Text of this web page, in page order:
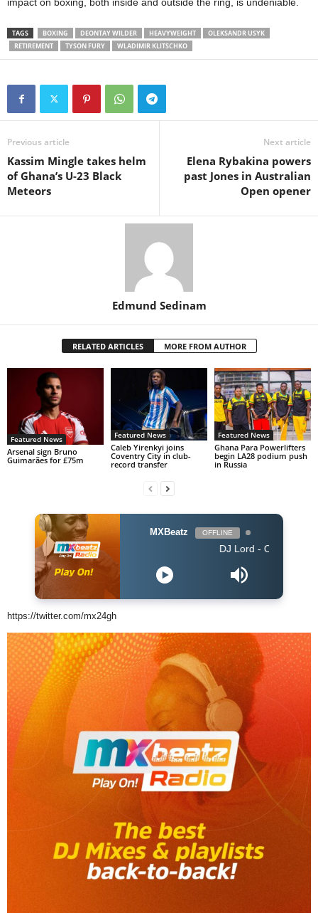
TAGS BOXING DEONTAY WILDER HEAVYWEIGHT
OLEKSANDR USYK
RETIREMENT
TYSON FURY WLADIMIR KLITSCHKO
Previous article
Kassim Mingle takes helm
of Ghana’s U-23 Black
Meteors
Next article
Elena Rybakina powers
past Jones in Australian
Open opener
Edmund Sedinam
RELATED ARTICLES MORE FROM AUTHOR
Featured News
Arsenal sign Bruno
Guimarães for £75m
Featured News
Caleb Yirenkyi joins
Coventry City in club-
record transfer
Featured News
Ghana Para Powerlifters
begin LA28 podium push
in Russia
MXBeatz OFFLINE
DJ Lord - On Air: DJ Lord
https://twitter.com/mx24gh